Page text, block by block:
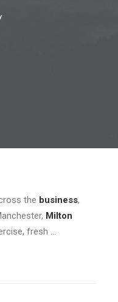
the business,
Milton
fresh …